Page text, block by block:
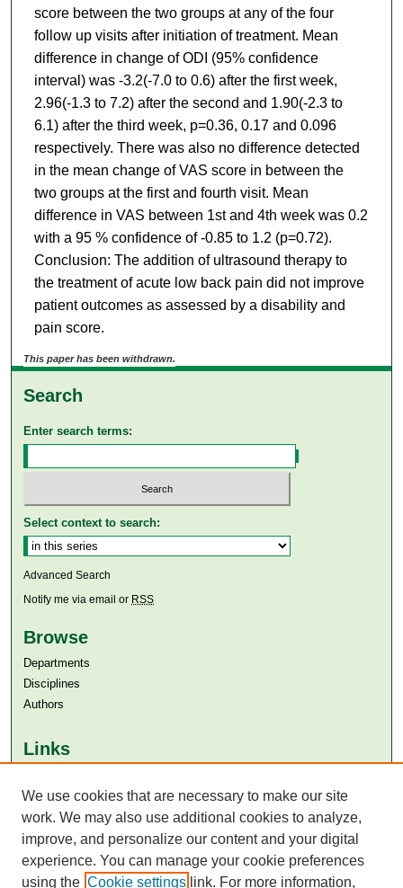
score between the two groups at any of the four
follow up visits after initiation of treatment. Mean
difference in change of ODI (95% confidence
interval) was -3.2(-7.0 to 0.6) after the first week,
2.96(-1.3 to 7.2) after the second and 1.90(-2.3 to
6.1) after the third week, p=0.36, 0.17 and 0.096
respectively. There was also no difference detected
in the mean change of VAS score in between the
two groups at the first and fourth visit. Mean
difference in VAS between 1st and 4th week was 0.2
with a 95 % confidence of -0.85 to 1.2 (p=0.72).
Conclusion: The addition of ultrasound therapy to
the treatment of acute low back pain did not improve
patient outcomes as assessed by a disability and
pain score.
This paper has been withdrawn.
Search
Enter search terms:
Select context to search:
Advanced Search
Notify me via email or RSS
Browse
Departments
Disciplines
Authors
Links
Aga Khan University Libraries
SAFARI (AKU Libraries’ Catalogue)
We use cookies that are necessary to make our site
work. We may also use additional cookies to analyze,
improve, and personalize our content and your digital
experience. You can manage your cookie preferences
using the Cookie settings link. For more information,